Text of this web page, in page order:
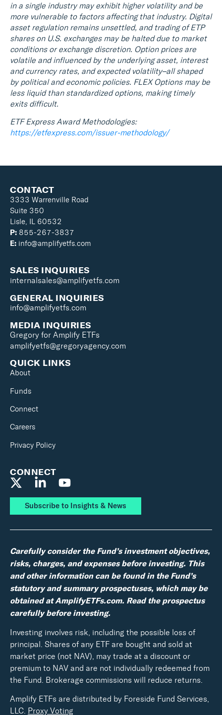
in a single industry may exhibit higher volatility and be
more vulnerable to factors affecting that industry. Digital
asset regulation remains unsettled, and trading of ETP
shares on U.S. exchanges may be halted due to market
conditions or exchange discretion. Option prices are
volatile and influenced by the underlying asset, interest
and currency rates, and expected volatility–all shaped
by political and economic policies. FLEX Options may be
less liquid than standardized options, making timely
exits difficult.
ETF Express Award Methodologies:
https://etfexpress.com/issuer-methodology/
CONTACT
3333 Warrenville Road
Suite 350
Lisle, IL 60532
P: 855-267-3837
E: info@amplifyetfs.com
SALES INQUIRIES
internalsales@amplifyetfs.com
GENERAL INQUIRIES
info@amplifyetfs.com
MEDIA INQUIRIES
Gregory for Amplify ETFs
amplifyetfs@gregoryagency.com
QUICK LINKS
About
Funds
Connect
Careers
Privacy Policy
CONNECT
Subscribe to Insights & News
Carefully consider the Fund’s investment objectives,
risks, charges, and expenses before investing. This
and other information can be found in the Fund’s
statutory and summary prospectuses, which may be
obtained at AmplifyETFs.com. Read the prospectus
carefully before investing.
Investing involves risk, including the possible loss of
principal. Shares of any ETF are bought and sold at
market price (not NAV), may trade at a discount or
premium to NAV and are not individually redeemed from
the Fund. Brokerage commissions will reduce returns.
Amplify ETFs are distributed by Foreside Fund Services,
LLC. Proxy Voting